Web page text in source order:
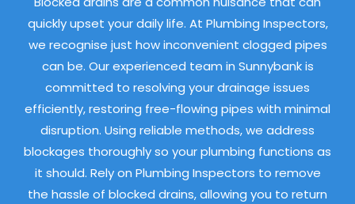
quickly upset your daily life. At Plumbing Inspectors,
we recognise just how inconvenient clogged pipes
can be. Our experienced team in Sunnybank is
committed to resolving your drainage issues
efficiently, restoring free-flowing pipes with minimal
disruption. Using reliable methods, we address
blockages thoroughly so your plumbing functions as
it should. Rely on Plumbing Inspectors to remove
the hassle of blocked drains, allowing you to return